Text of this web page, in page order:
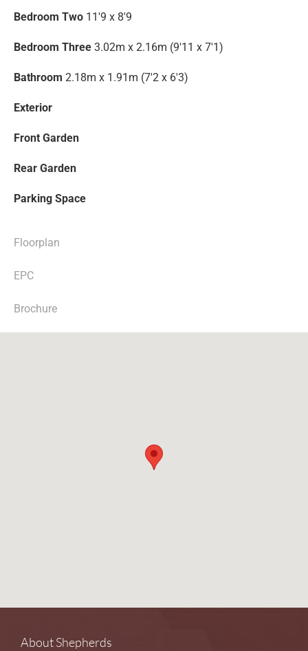
Bedroom Two 11'9 x 8'9
Bedroom Three 3.02m x 2.16m (9'11 x 7'1)
Bathroom 2.18m x 1.91m (7'2 x 6'3)
Exterior
Front Garden
Rear Garden
Parking Space
Floorplan
EPC
Brochure
About Shepherds